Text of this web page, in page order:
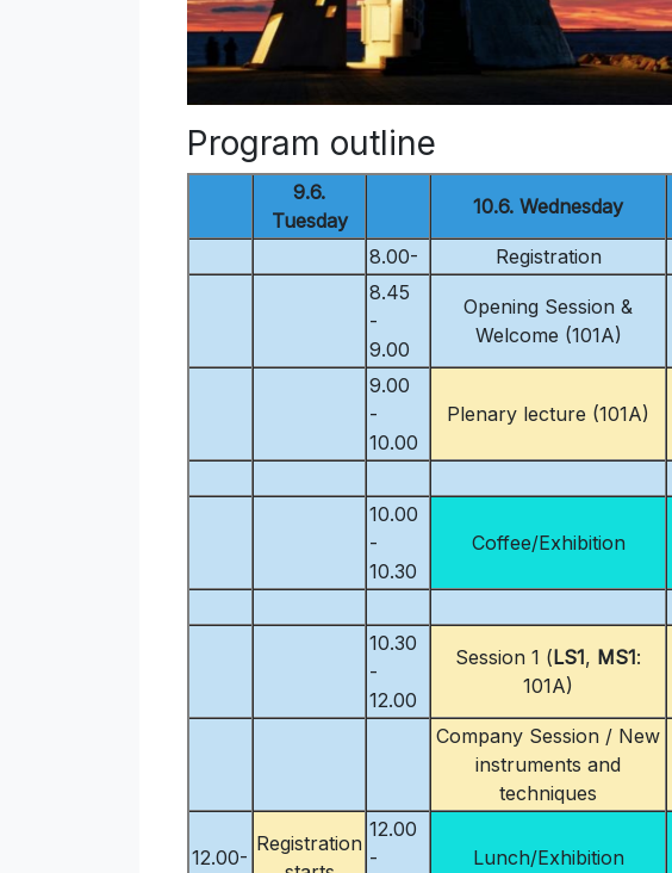
Program outline
9.6.
Tuesday
10.6. Wednesday
8.00-
Registration
8.45
-
9.00
Opening Session &
Welcome (101A)
9.00
-
10.00
Plenary lecture (101A)
10.00
-
10.30
Coffee/Exhibition
10.30
-
12.00
Session 1 (LS1, MS1:
101A)
Company Session / New
instruments and
techniques
12.00-
Registration
12.00
-
Lunch/Exhibition